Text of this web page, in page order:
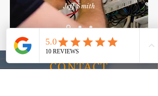
Jeff Smith
CONTACT